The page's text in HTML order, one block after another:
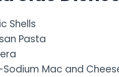
Shells
Pasta
Mac and